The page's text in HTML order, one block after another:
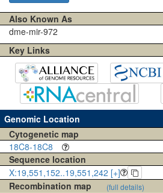
Also Known As
dme-mir-972
Key Links
Genomic Location
Cytogenetic map
18C8-18C8
Sequence location
X:19,551,152..19,551,242 [+]
Recombination map
(full details)